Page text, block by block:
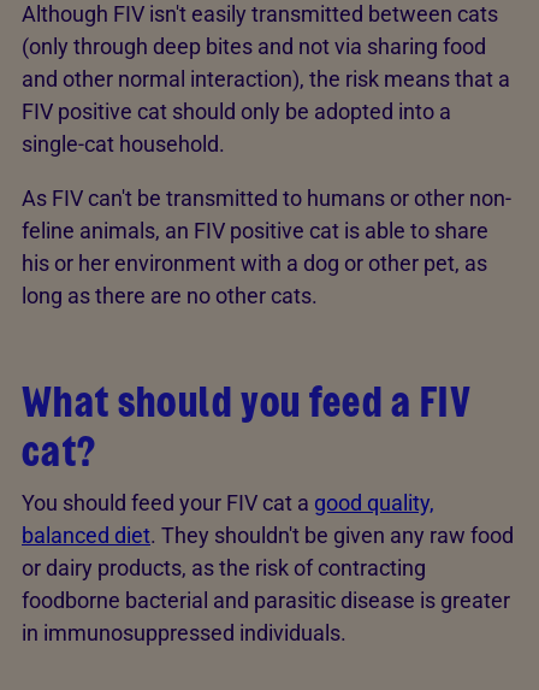
Although FIV isn't easily transmitted between cats
(only through deep bites and not via sharing food
and other normal interaction), the risk means that a
FIV positive cat should only be adopted into a
single-cat household.
As FIV can't be transmitted to humans or other non-
feline animals, an FIV positive cat is able to share
his or her environment with a dog or other pet, as
long as there are no other cats.
What should you feed a FIV
cat?
You should feed your FIV cat a good quality,
balanced diet. They shouldn't be given any raw food
or dairy products, as the risk of contracting
foodborne bacterial and parasitic disease is greater
in immunosuppressed individuals.